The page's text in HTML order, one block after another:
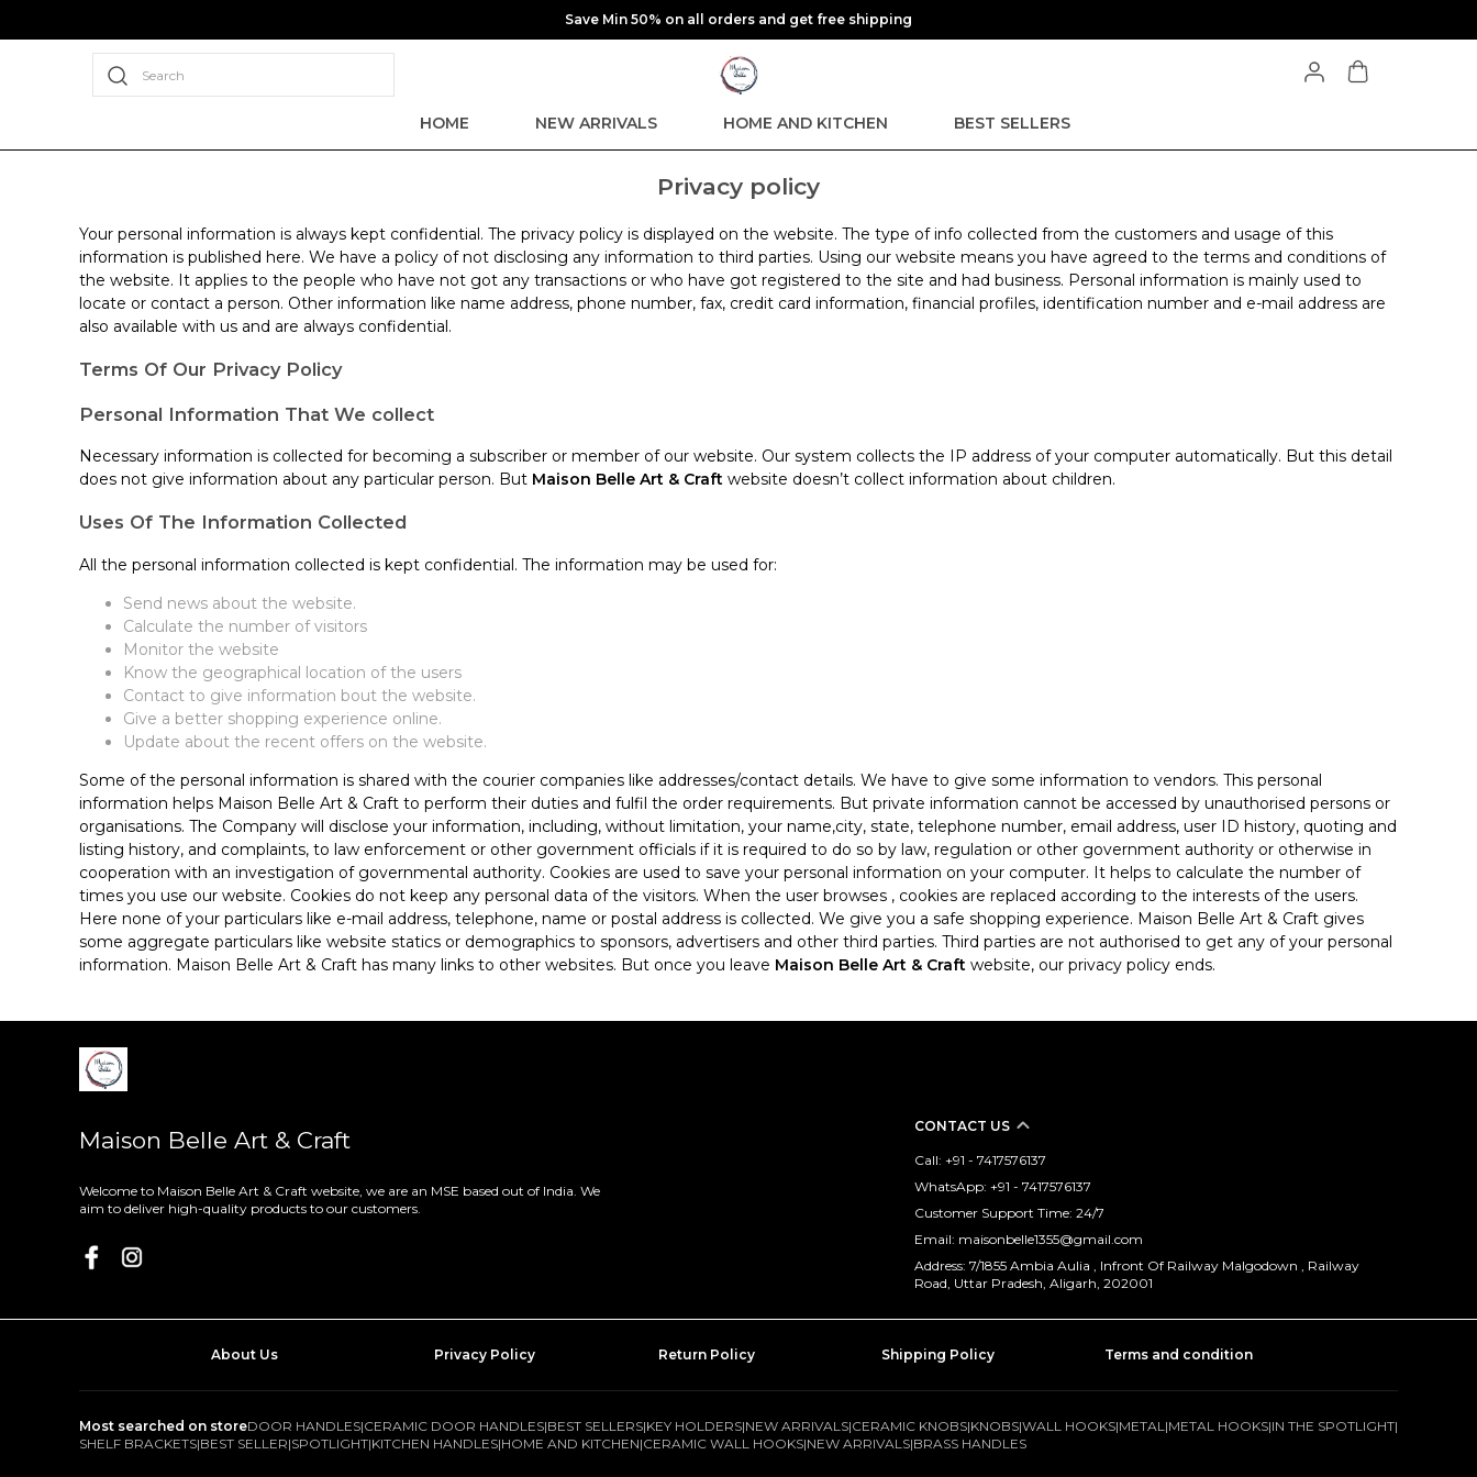
Save Min 50% on all orders and get free shipping
Search
HOME NEW ARRIVALS HOME AND KITCHEN BEST SELLERS
Privacy policy
Your personal information is always kept confidential. The privacy policy is displayed on the website. The type of info collected from the customers and usage of this
information is published here. We have a policy of not disclosing any information to third parties. Using our website means you have agreed to the terms and conditions of
the website. It applies to the people who have not got any transactions or who have got registered to the site and had business. Personal information is mainly used to
locate or contact a person. Other information like name address, phone number, fax, credit card information, financial profiles, identification number and e-mail address are
also available with us and are always confidential.
Terms Of Our Privacy Policy
Personal Information That We collect
Necessary information is collected for becoming a subscriber or member of our website. Our system collects the IP address of your computer automatically. But this detail
does not give information about any particular person. But Maison Belle Art & Craft website doesn’t collect information about children.
Uses Of The Information Collected
All the personal information collected is kept confidential. The information may be used for:
Send news about the website.
Calculate the number of visitors
Monitor the website
Know the geographical location of the users
Contact to give information bout the website.
Give a better shopping experience online.
Update about the recent offers on the website.
Some of the personal information is shared with the courier companies like addresses/contact details. We have to give some information to vendors. This personal
information helps Maison Belle Art & Craft to perform their duties and fulfil the order requirements. But private information cannot be accessed by unauthorised persons or
organisations. The Company will disclose your information, including, without limitation, your name,city, state, telephone number, email address, user ID history, quoting and
listing history, and complaints, to law enforcement or other government officials if it is required to do so by law, regulation or other government authority or otherwise in
cooperation with an investigation of governmental authority. Cookies are used to save your personal information on your computer. It helps to calculate the number of
times you use our website. Cookies do not keep any personal data of the visitors. When the user browses , cookies are replaced according to the interests of the users.
Here none of your particulars like e-mail address, telephone, name or postal address is collected. We give you a safe shopping experience. Maison Belle Art & Craft gives
some aggregate particulars like website statics or demographics to sponsors, advertisers and other third parties. Third parties are not authorised to get any of your personal
information. Maison Belle Art & Craft has many links to other websites. But once you leave Maison Belle Art & Craft website, our privacy policy ends.
Maison Belle Art & Craft
Welcome to Maison Belle Art & Craft website, we are an MSE based out of India. We
aim to deliver high-quality products to our customers.
CONTACT US
Call: +91 - 7417576137
WhatsApp: +91 - 7417576137
Customer Support Time: 24/7
Email: maisonbelle1355@gmail.com
Address: 7/1855 Ambia Aulia , Infront Of Railway Malgodown , Railway
Road, Uttar Pradesh, Aligarh, 202001
About Us Privacy Policy Return Policy Shipping Policy Terms and condition
Most searched on storeDOOR HANDLES|CERAMIC DOOR HANDLES|BEST SELLERS|KEY HOLDERS|NEW ARRIVALS|CERAMIC KNOBS|KNOBS|WALL HOOKS|METAL |METAL HOOKS|IN THE SPOTLIGHT|
SHELF BRACKETS|BEST SELLER|SPOTLIGHT|KITCHEN HANDLES|HOME AND KITCHEN|CERAMIC WALL HOOKS|NEW ARRIVALS|BRASS HANDLES